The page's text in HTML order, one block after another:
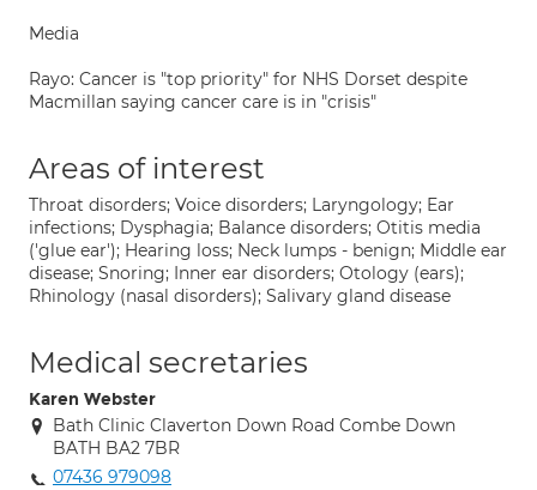
Media
Rayo: Cancer is "top priority" for NHS Dorset despite
Macmillan saying cancer care is in "crisis"
Areas of interest
Throat disorders; Voice disorders; Laryngology; Ear
infections; Dysphagia; Balance disorders; Otitis media
('glue ear'); Hearing loss; Neck lumps - benign; Middle ear
disease; Snoring; Inner ear disorders; Otology (ears);
Rhinology (nasal disorders); Salivary gland disease
Medical secretaries
Karen Webster
Bath Clinic Claverton Down Road Combe Down
BATH BA2 7BR
07436 979098